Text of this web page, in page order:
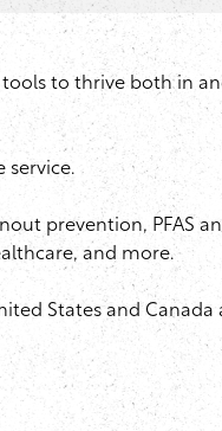
to thrive both in
service.
prevention, PFAS
and more.
States and Canada